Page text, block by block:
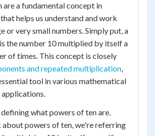
are a fundamental concept in
helps us understand and work
or very small numbers. Simply put, a
the number 10 multiplied by itself a
of times. This concept is closely
and repeated multiplication,
tool in various mathematical
what powers of ten are.
about powers of ten, we're referring